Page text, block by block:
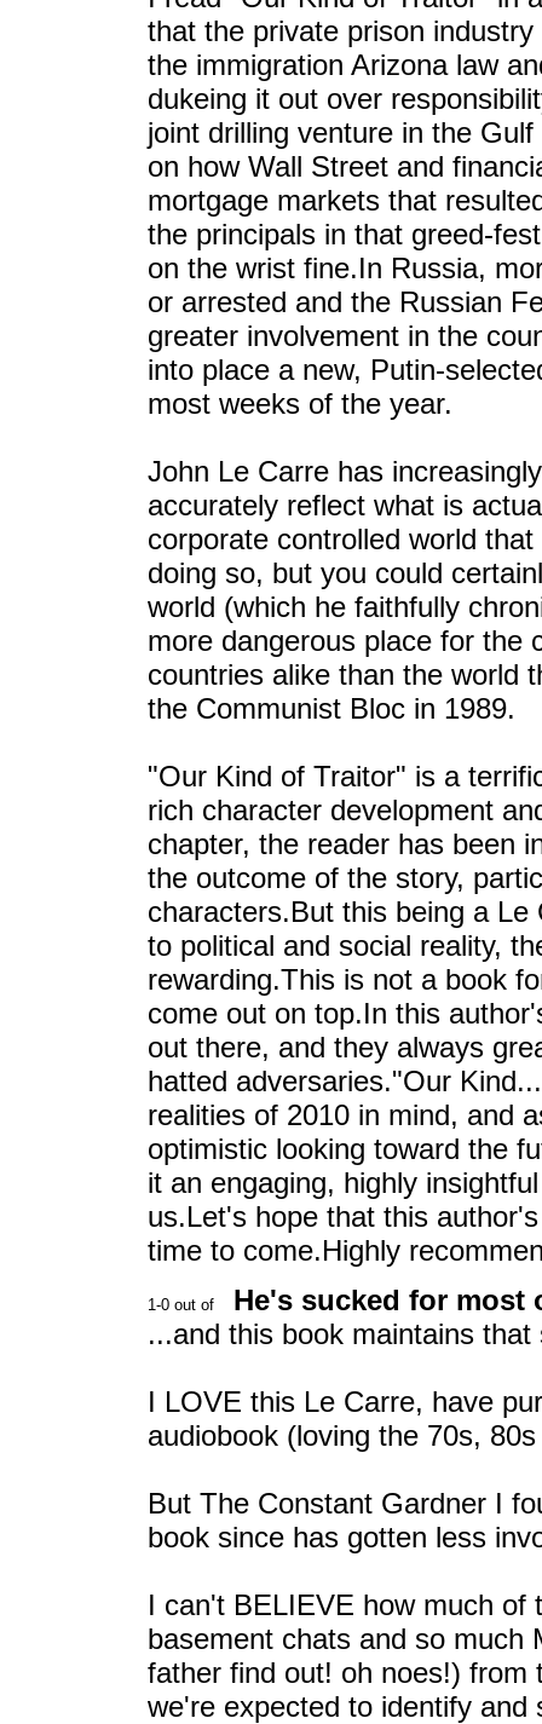
that the private prison
the immigration Arizona law
dukeing it out over
joint drilling venture in the
on how Wall Street and
mortgage markets that
the principals in that greed-
on the wrist fine.In Russia,
or arrested and the Russian
greater involvement in the
into place a new, Putin-
most weeks of the year.
John Le Carre has
accurately reflect what is
corporate controlled world
doing so, but you could
world (which he faithfully
more dangerous place for the
countries alike than the world
the Communist Bloc in 1989.
"Our Kind of Traitor" is a
rich character development
chapter, the reader has been
the outcome of the story,
characters.But this being a
to political and social reality,
rewarding.This is not a book
come out on top.In this
out there, and they always
hatted adversaries."Our
realities of 2010 in mind, and
optimistic looking toward the
it an engaging, highly
us.Let's hope that this
time to come.Highly
He's sucked for most
...and this book maintains
I LOVE this Le Carre, have
audiobook (loving the 70s,
But The Constant Gardner I
book since has gotten less
I can't BELIEVE how much of
basement chats and so much
father find out! oh noes!) from
we're expected to identify and